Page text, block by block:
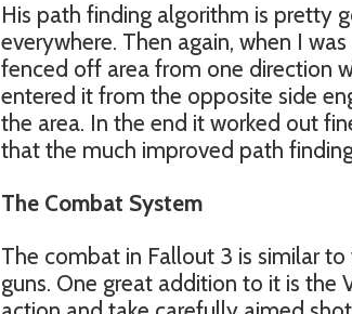
His path finding algorithm is pretty
everywhere. Then again, when I
fenced off area from one direction
entered it from the opposite side
the area. In the end it worked out
that the much improved path
The Combat System
The combat in Fallout 3 is similar
guns. One great addition to it is the